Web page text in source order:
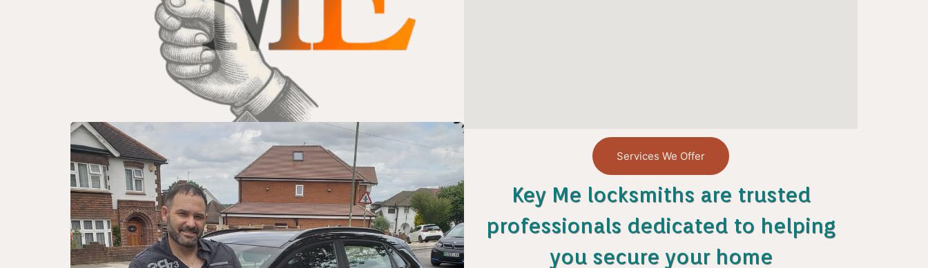
Services We Offer
Key Me locksmiths are trusted
professionals dedicated to helping
you secure your home